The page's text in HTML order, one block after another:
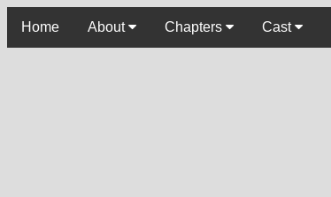
Home About Chapters Cast